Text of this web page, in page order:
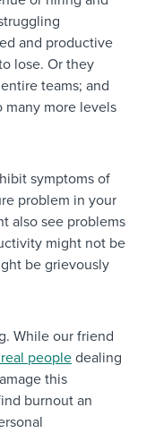
and productive
lose. Or they
teams; and
many more levels
symptoms of
problem in your
also see problems
might not be
be grievously
While our friend
peopledealing
this
burnout an